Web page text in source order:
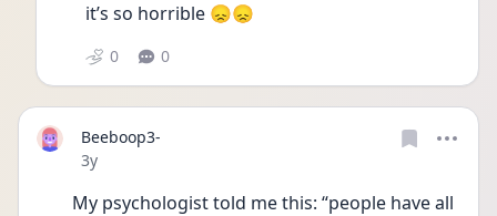
it’s so horrible 😞😞
0 0
Beeboop3-
Date posted
3y
My psychologist told me this: “people have all